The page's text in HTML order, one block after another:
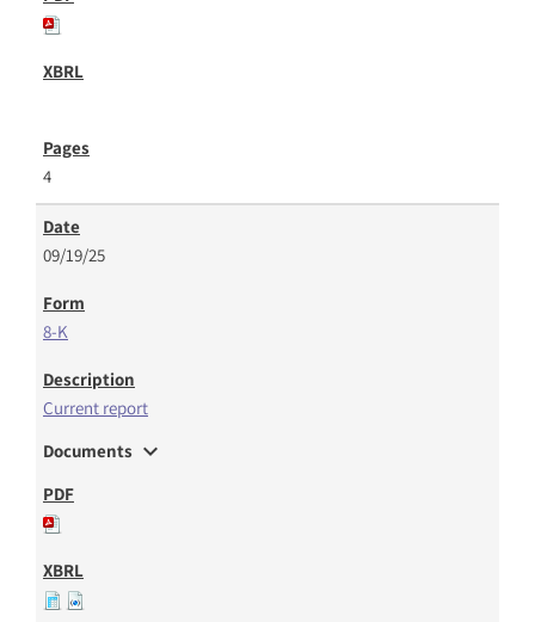
4
09/19/25
8-K
Current report
Documents expand_more